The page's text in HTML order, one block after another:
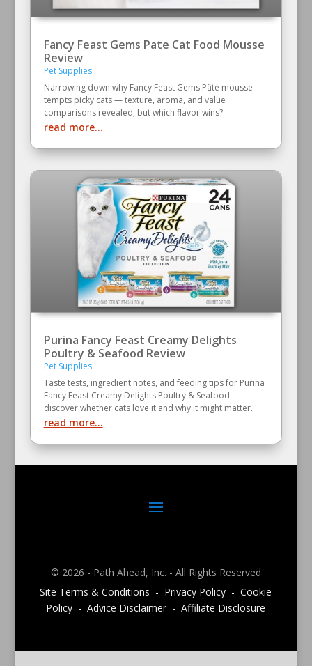
Fancy Feast Gems Pate Cat Food Mousse
Review
Pet Supplies
Narrowing down why Fancy Feast Gems Pâté mousse
tempts picky cats — texture, aroma, and value
comparisons revealed, but which flavor wins?
read more...
Purina Fancy Feast Creamy Delights
Poultry & Seafood Review
Pet Supplies
Taste tests, ingredient notes, and feeding tips for Purina
Fancy Feast Creamy Delights Poultry & Seafood —
discover whether cats love it and why it might matter.
read more...
© 2026 - Path Ahead, Inc. - All Rights Reserved
Site Terms & Conditions - Privacy Policy - Cookie
Policy - Advice Disclaimer - Affiliate Disclosure